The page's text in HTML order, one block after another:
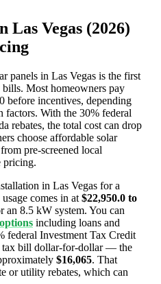
Las Vegas (2026)
panels in Las Vegas is the first
Most homeowners pay
before incentives, depending
factors. With the 30% federal
rebates, the total cost can drop
choose affordable solar
pre-screened local
pricing.
in Las Vegas for a
comes in at $22,950.0 to
an 8.5 kW system. You can
including loans and
federal Investment Tax Credit
bill dollar-for-dollar — the
$16,065. That
or utility rebates, which can